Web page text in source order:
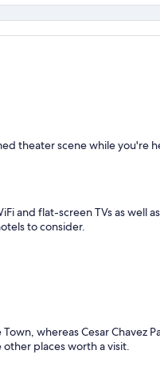
theater scene while you're
and flat-screen TVs as well
to consider.
whereas Cesar Chavez
places worth a visit.